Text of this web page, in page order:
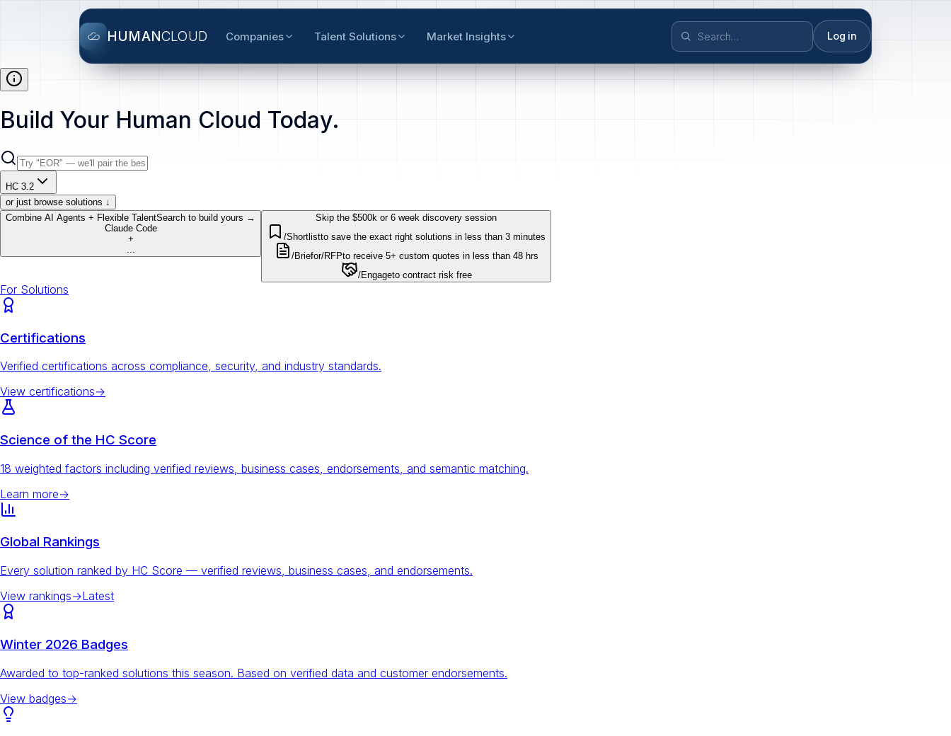
HUMANCLOUD Companies Talent Solutions Market Insights Log in
Build Your Human Cloud Today.
HC 3.2
or just browse solutions ↓
Combine AI Agents + Flexible TalentSearch to build yours →
Claude Code
+
Skip the $500k or 6 week discovery session
/Shortlistto save the exact right solutions in less than 3 minutes
/Briefor/RFPto receive 5+ custom quotes in less than 48 hrs
/Engageto contract risk free
For Solutions
Certifications
Verified certifications across compliance, security, and industry standards.
View certifications→
Science of the HC Score
18 weighted factors including verified reviews, business cases, endorsements, and semantic matching.
Learn more→
Global Rankings
Every solution ranked by HC Score — verified reviews, business cases, and endorsements.
View rankings→Latest
Winter 2026 Badges
Awarded to top-ranked solutions this season. Based on verified data and customer endorsements.
View badges→